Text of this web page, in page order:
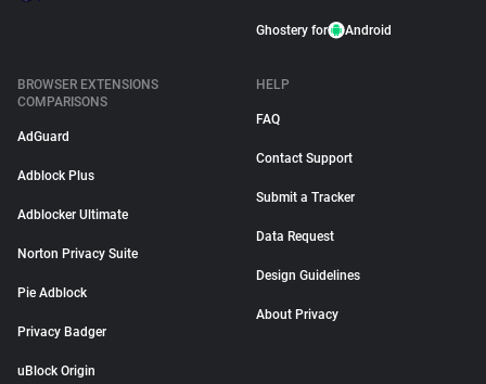
Ghostery for Android
BROWSER EXTENSIONS
COMPARISONS
AdGuard
Adblock Plus
Adblocker Ultimate
Norton Privacy Suite
Pie Adblock
Privacy Badger
uBlock Origin
HELP
FAQ
Contact Support
Submit a Tracker
Data Request
Design Guidelines
About Privacy